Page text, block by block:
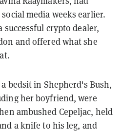
media weeks earlier.
crypto dealer,
and offered what she
bedsit in Shepherd's Bush,
her boyfriend, were
ambushed Cepeljac, held
a knife to his leg, and